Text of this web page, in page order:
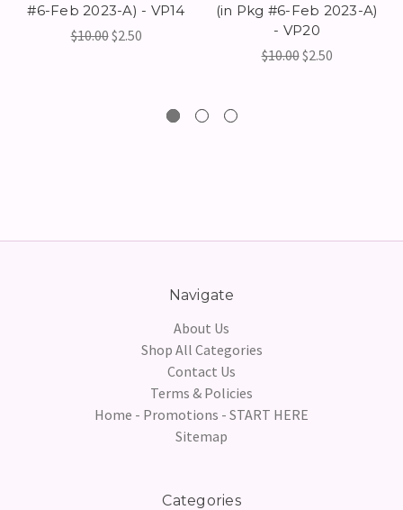
#6-Feb 2023-A) - VP14
$10.00$2.50
(in Pkg #6-Feb 2023-A)
- VP20
$10.00$2.50
Navigate
About Us
Shop All Categories
Contact Us
Terms & Policies
Home - Promotions - START HERE
Sitemap
Categories